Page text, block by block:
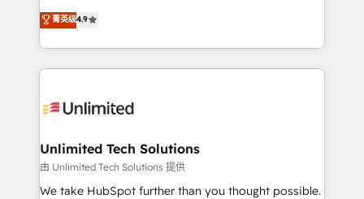
we blend strategy, creativity, and technology to help
organisations scale smarter and grow stronger.
healthcare, real estate, and other industries. With
150+ HubSpot-certified experts, we deliver scalable
solutions to complex GTM and RevOps challenges.
Our Expertise 🔹 Onboarding & Implementation:
tailored to your GTM motion. 🔹 Migrations:
from other CRMs to HubSpot without data loss or
downtime. 🔹 RevOps Strategy: Align teams,
processes, and data to drive revenue efficiency. 🔹
菁英级4.9
Unlimited Tech Solutions
由 Unlimited Tech Solutions 提供
We take HubSpot further than you thought possible.